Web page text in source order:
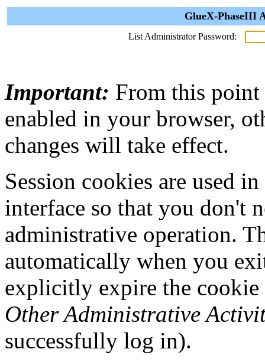
GlueX-PhaseIII
List Administrator Password:
Important: From this point
enabled in your browser,
changes will take effect.
Session cookies are used
interface so that you don't
administrative operation.
automatically when you
explicitly expire the
Other Administrative
successfully log in).